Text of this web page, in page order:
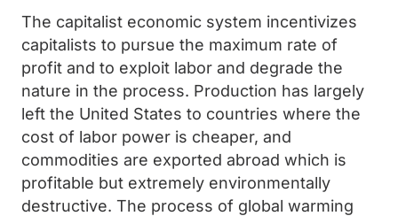
The capitalist economic system incentivizes
capitalists to pursue the maximum rate of
profit and to exploit labor and degrade the
nature in the process. Production has largely
left the United States to countries where the
cost of labor power is cheaper, and
commodities are exported abroad which is
profitable but extremely environmentally
destructive. The process of global warming